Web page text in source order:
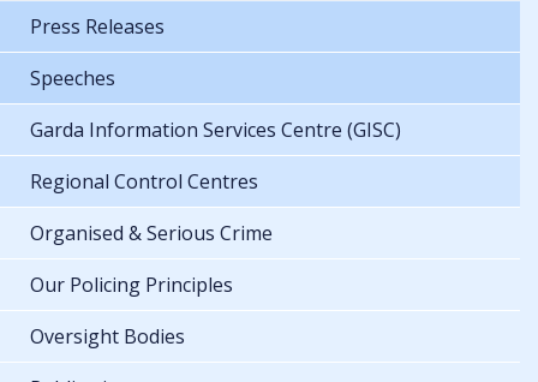
Press Releases
Speeches
Garda Information Services Centre (GISC)
Regional Control Centres
Organised & Serious Crime
Our Policing Principles
Oversight Bodies